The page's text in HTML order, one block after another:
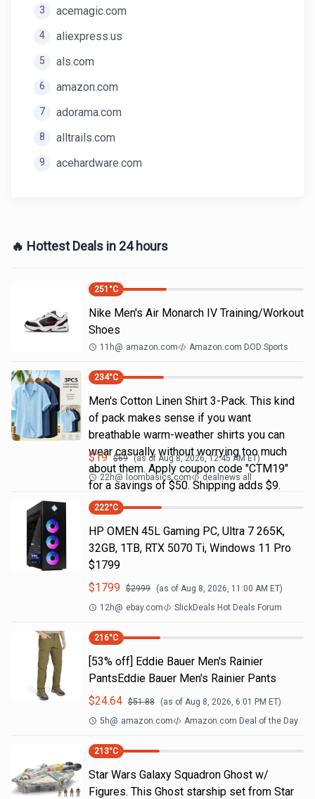
3 acemagic.com
4 aliexpress.us
5 als.com
6 amazon.com
7 adorama.com
8 alltrails.com
9 acehardware.com
🔥 Hottest Deals in 24 hours
251 °C
Nike Men's Air Monarch IV Training/Workout
Shoes
11h@ amazon.com Amazon.com DOD Sports
234°C
Men's Cotton Linen Shirt 3-Pack. This kind
of pack makes sense if you want
breathable warm-weather shirts you can
wear casually without worrying too much
about them. Apply coupon code "CTM19"
for a savings of $50. Shipping adds $9.
$19 $69 (as of Aug 8, 2026, 12:45 AMET)
22h@ loombasics.com dealnews all
222°C
HP OMEN 45L Gaming PC, Ultra 7 265K,
32GB, 1TB, RTX 5070 Ti, Windows 11 Pro
$1799
$1799 $2999 (as of Aug 8, 2026, 11:00 AM ET)
12h@ ebay.com SlickDeals Hot Deals Forum
216°C
[53% off] Eddie Bauer Men's Rainier
PantsEddie Bauer Men's Rainier Pants
$24.64 $51.88 (as of Aug 8, 2026, 6:01 PM ET)
5h@ amazon.com Amazon.com Deal of the Day
213°C
Star Wars Galaxy Squadron Ghost w/
Figures. This Ghost starship set from Star